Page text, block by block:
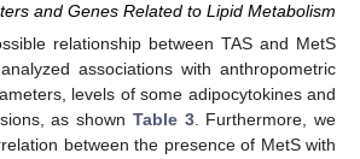
and Genes Related to Lipid Metabolism
relationship between TAS and MetS
associations with anthropometric
levels of some adipocytokines and
as shown Table 3. Furthermore, we
between the presence of MetS with